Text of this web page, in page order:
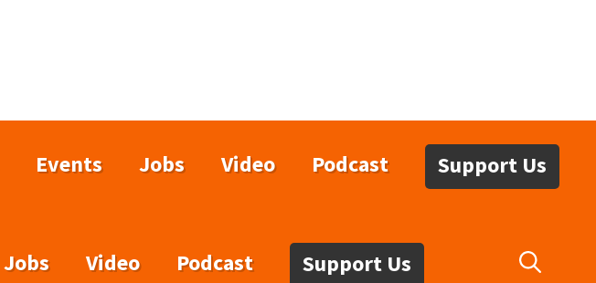
Events Jobs Video Podcast Support Us
Jobs Video Podcast Support Us